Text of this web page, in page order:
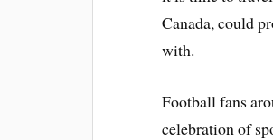
Canada, could
with.
Football fans
celebration of